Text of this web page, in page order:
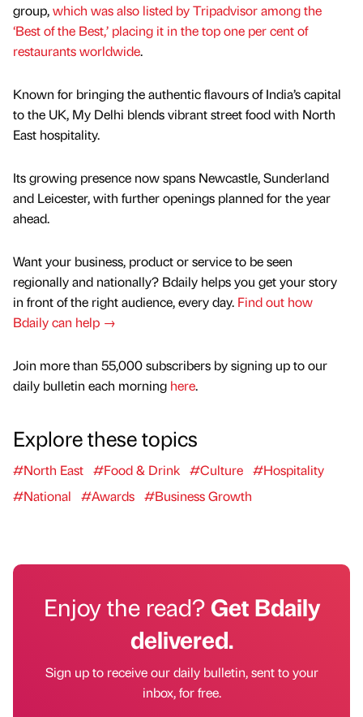
group,which was also listed by Tripadvisor among the
‘Best of the Best,’ placing it in the top one per cent of
restaurants worldwide.
Known for bringing the authentic flavours of India’s capital
to the UK, My Delhi blends vibrant street food with North
East hospitality.
Its growing presence now spans Newcastle, Sunderland
and Leicester, with further openings planned for the year
ahead.
Want your business, product or service to be seen
regionally and nationally? Bdaily helps you get your story
in front of the right audience, every day. Find out how
Bdaily can help →
Join more than 55,000 subscribers by signing up to our
daily bulletin each morning here.
Explore these topics
#North East #Food & Drink #Culture #Hospitality
#National
#Awards #Business Growth
Enjoy the read?Get Bdaily
delivered.
Sign up to receive our daily bulletin, sent to your
inbox, for free.